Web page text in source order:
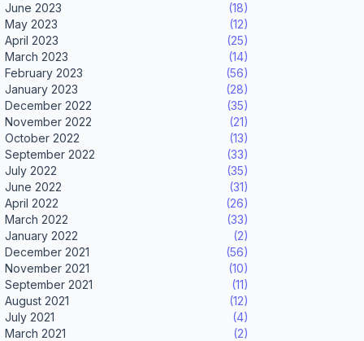
June 2023
(18)
May 2023
(12)
April 2023
(25)
March 2023
(14)
February 2023
(56)
January 2023
(28)
December 2022
(35)
November 2022
(21)
October 2022
(13)
September 2022
(33)
July 2022
(35)
June 2022
(31)
April 2022
(26)
March 2022
(33)
January 2022
(2)
December 2021
(56)
November 2021
(10)
September 2021
(11)
August 2021
(12)
July 2021
(4)
March 2021
(2)